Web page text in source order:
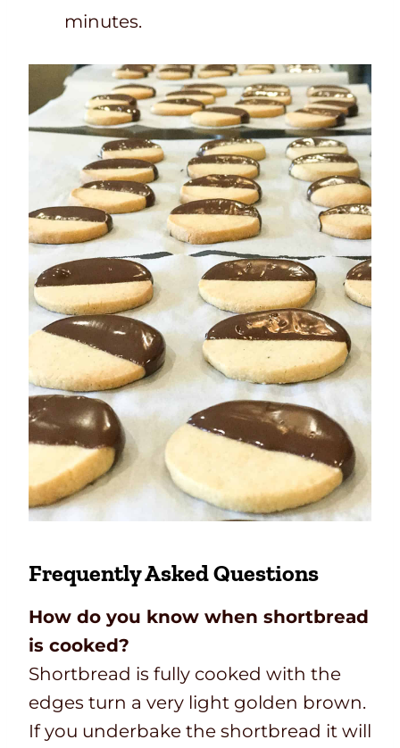
minutes.
Frequently Asked Questions
How do you know when shortbread
is cooked?
Shortbread is fully cooked with the
edges turn a very light golden brown.
If you underbake the shortbread it will